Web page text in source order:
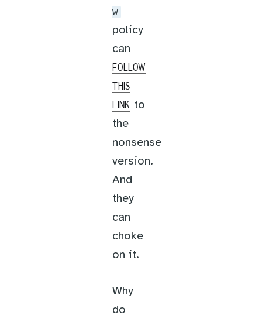
w
policy
can
FOLLOW
THIS
LINK to
the
nonsense
version.
And
they
can
choke
on it.
Why
do